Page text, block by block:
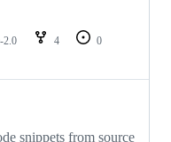
2.0 4
0
snippets from source